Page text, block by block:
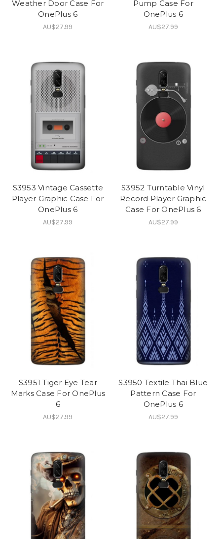
Weather Door Case For
OnePlus 6
AU$27.99
Pump Case For
OnePlus 6
AU$27.99
S3953 Vintage Cassette
Player Graphic Case For
OnePlus 6
AU$27.99
S3952 Turntable Vinyl
Record Player Graphic
Case For OnePlus 6
AU$27.99
S3951 Tiger Eye Tear
Marks Case For OnePlus
6
AU$27.99
S3950 Textile Thai Blue
Pattern Case For
OnePlus 6
AU$27.99